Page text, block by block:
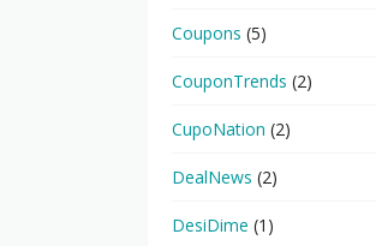
Coupons (5)
CouponTrends (2)
CupoNation (2)
DealNews (2)
DesiDime (1)